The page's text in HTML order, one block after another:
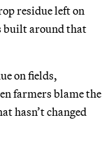
residue left on
built around that
on fields,
farmers blame the
hasn’t changed